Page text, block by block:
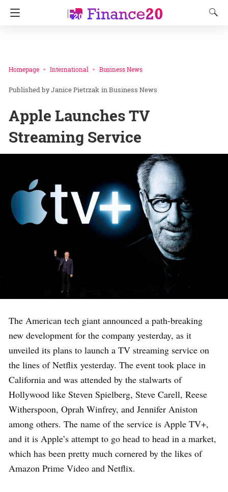
Homepage International Business News
Janice Pietrzak inBusiness News
Apple Launches TV
Streaming Service
The American tech giant announced a path-breaking
new development for the company yesterday, as it
unveiled its plans to launch a TV streaming service on
the lines of Netflix yesterday. The event took place in
California and was attended by the stalwarts of
Hollywood like Steven Spielberg, Steve Carell, Reese
Witherspoon, Oprah Winfrey, and Jennifer Aniston
among others. The name of the service is Apple TV+,
and it is Apple’s attempt to go head to head in a market,
which has been pretty much cornered by the likes of
Amazon Prime Video and Netflix.